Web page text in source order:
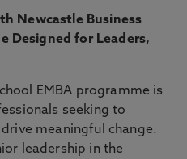
Newcastle Business
Designed for Leaders,
EMBA programme is
seeking to
meaningful change.
leadership in the